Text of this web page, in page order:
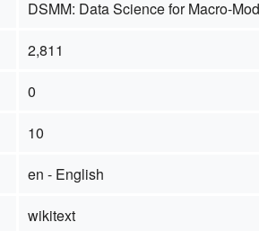
DSMM: Data Science for Macro-
2,811
0
10
en - English
wikitext